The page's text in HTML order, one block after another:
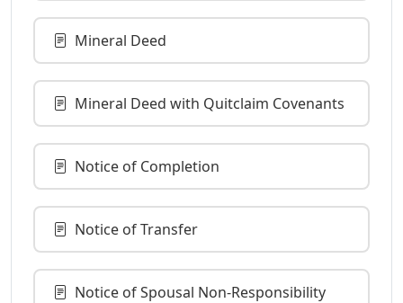
Mineral Deed
Mineral Deed with Quitclaim Covenants
Notice of Completion
Notice of Transfer
Notice of Spousal Non-Responsibility